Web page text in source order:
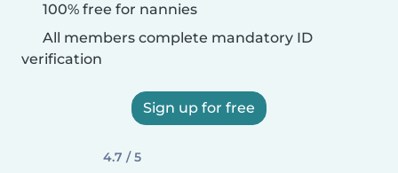
100% free for nannies
All members complete mandatory ID
verification
Sign up for free
4.7 / 5